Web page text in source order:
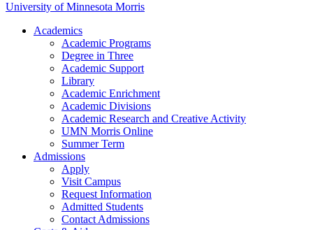
University of Minnesota Morris
Academics
Academic Programs
Degree in Three
Academic Support
Library
Academic Enrichment
Academic Divisions
Academic Research and Creative Activity
UMN Morris Online
Summer Term
Admissions
Apply
Visit Campus
Request Information
Admitted Students
Contact Admissions